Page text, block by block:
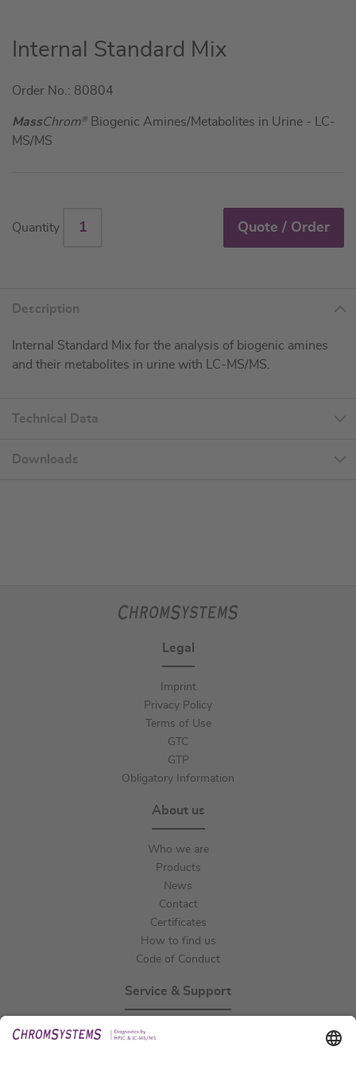
Skip
to
beginning
of
the
Internal Standard Mix
Order No.: 80804
MassChrom®Biogenic Amines/Metabolites in Urine - LC-
MS/MS
Quantity Quote / Order
Description
Internal Standard Mix for the analysis of biogenic amines
and their metabolites in urine with LC-MS/MS.
Technical Data
Downloads
Legal
Imprint
Privacy Policy
Terms of Use
GTC
GTP
Obligatory Information
About us
Who we are
Products
News
Contact
Certificates
How to find us
Code of Conduct
Service & Support